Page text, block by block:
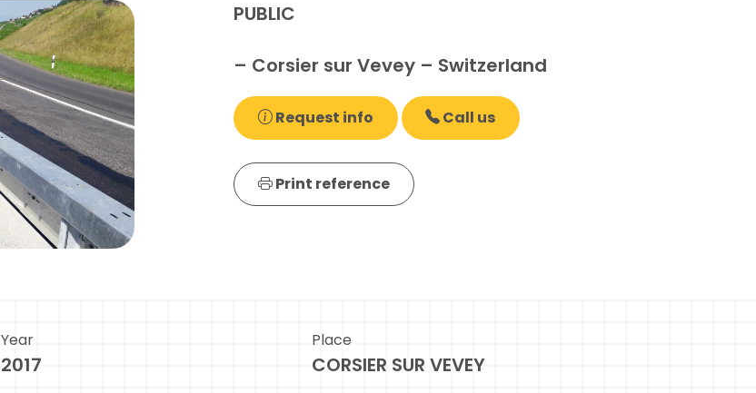
PUBLIC
– Corsier sur Vevey – Switzerland
Request info Call us
Print reference
Year
2017
Place
CORSIER SUR VEVEY